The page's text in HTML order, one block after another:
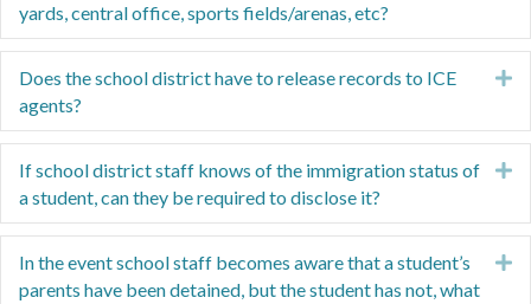
yards, central office, sports fields/arenas, etc?
Does the school district have to release records to ICE
agents?
If school district staff knows of the immigration status of
a student, can they be required to disclose it?
In the event school staff becomes aware that a student’s
parents have been detained, but the student has not, what